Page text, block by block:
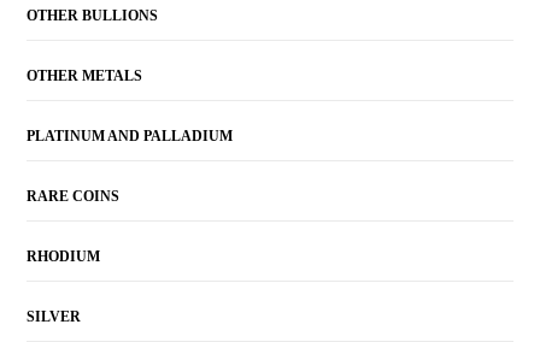
OTHER BULLIONS
OTHER METALS
PLATINUM AND PALLADIUM
RARE COINS
RHODIUM
SILVER